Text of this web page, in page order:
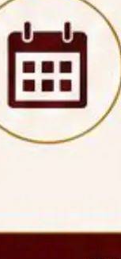
National Law
Assam
on a contractual
under
in IPRs for